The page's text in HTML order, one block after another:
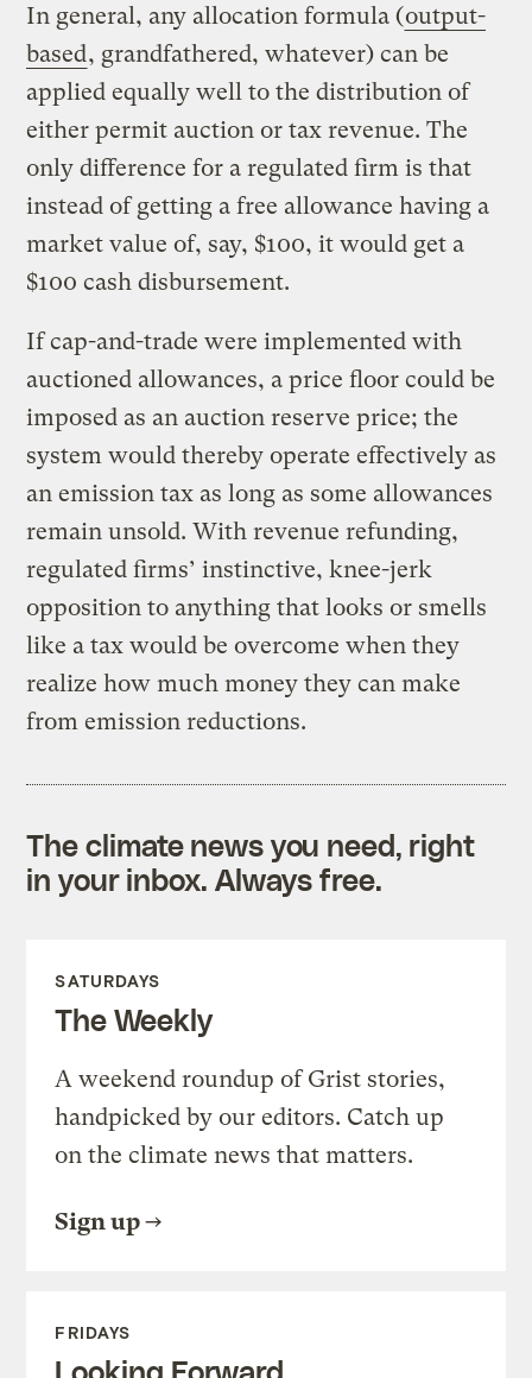
In general, any allocation formula (output-
based, grandfathered, whatever) can be
applied equally well to the distribution of
either permit auction or tax revenue. The
only difference for a regulated firm is that
instead of getting a free allowance having a
market value of, say, $100, it would get a
$100 cash disbursement.
If cap-and-trade were implemented with
auctioned allowances, a price floor could be
imposed as an auction reserve price; the
system would thereby operate effectively as
an emission tax as long as some allowances
remain unsold. With revenue refunding,
regulated firms’ instinctive, knee-jerk
opposition to anything that looks or smells
like a tax would be overcome when they
realize how much money they can make
from emission reductions.
The climate news you need, right
in your inbox. Always free.
SATURDAYS
The Weekly
A weekend roundup of Grist stories,
handpicked by our editors. Catch up
on the climate news that matters.
Sign up
FRIDAYS